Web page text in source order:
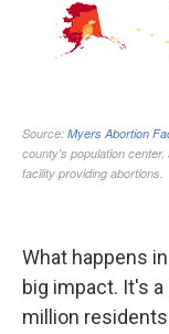
What happens
big impact. It's
million